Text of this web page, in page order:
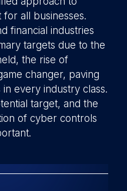
all businesses.
financial industries
targets due to the
the rise of
changer, paving
every industry class.
target, and the
of cyber controls